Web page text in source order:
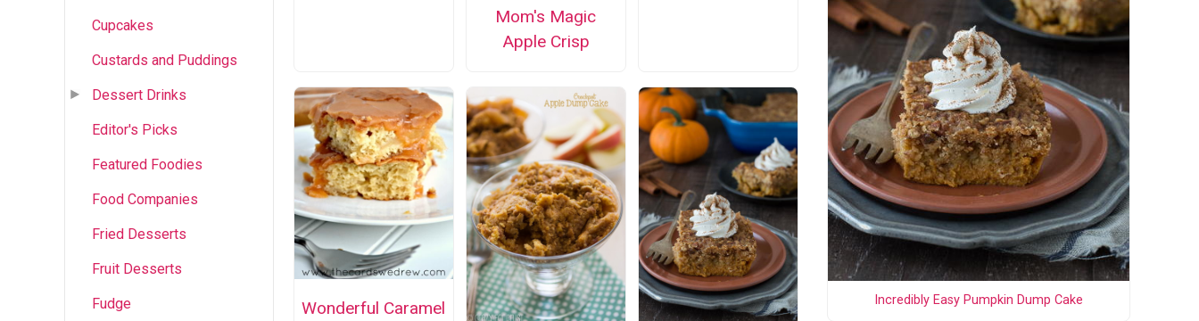
Cupcakes
Custards and Puddings
Dessert Drinks
Editor's Picks
Featured Foodies
Food Companies
Fried Desserts
Fruit Desserts
Fudge
Mom's Magic
Apple Crisp
Wonderful Caramel
Incredibly Easy Pumpkin Dump Cake